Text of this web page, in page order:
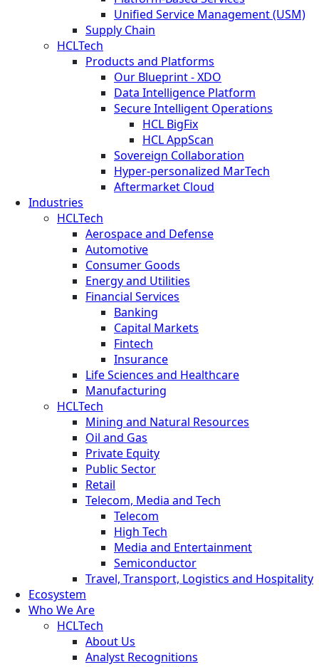
Unified Service Management (USM)
Supply Chain
HCLTech
Products and Platforms
Our Blueprint - XDO
Data Intelligence Platform
Secure Intelligent Operations
HCL BigFix
HCL AppScan
Sovereign Collaboration
Hyper-personalized MarTech
Aftermarket Cloud
Industries
HCLTech
Aerospace and Defense
Automotive
Consumer Goods
Energy and Utilities
Financial Services
Banking
Capital Markets
Fintech
Insurance
Life Sciences and Healthcare
Manufacturing
HCLTech
Mining and Natural Resources
Oil and Gas
Private Equity
Public Sector
Retail
Telecom, Media and Tech
Telecom
High Tech
Media and Entertainment
Semiconductor
Travel, Transport, Logistics and Hospitality
Ecosystem
Who We Are
HCLTech
About Us
Analyst Recognitions